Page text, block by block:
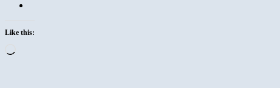
Like this: